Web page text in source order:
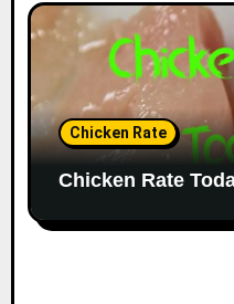
Chicken Rate
Chicken Rate